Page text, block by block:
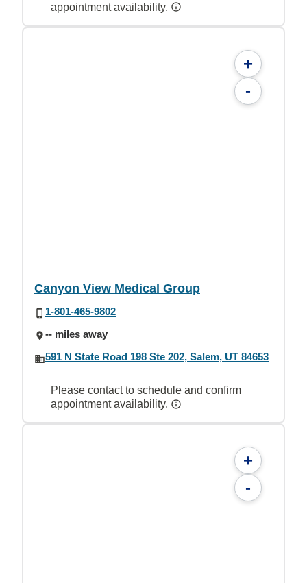
appointment availability.
+
-
Canyon View Medical Group
1-801-465-9802
-- miles away
591 N State Road 198 Ste 202, Salem, UT 84653
Please contact to schedule and confirm
appointment availability.
+
-